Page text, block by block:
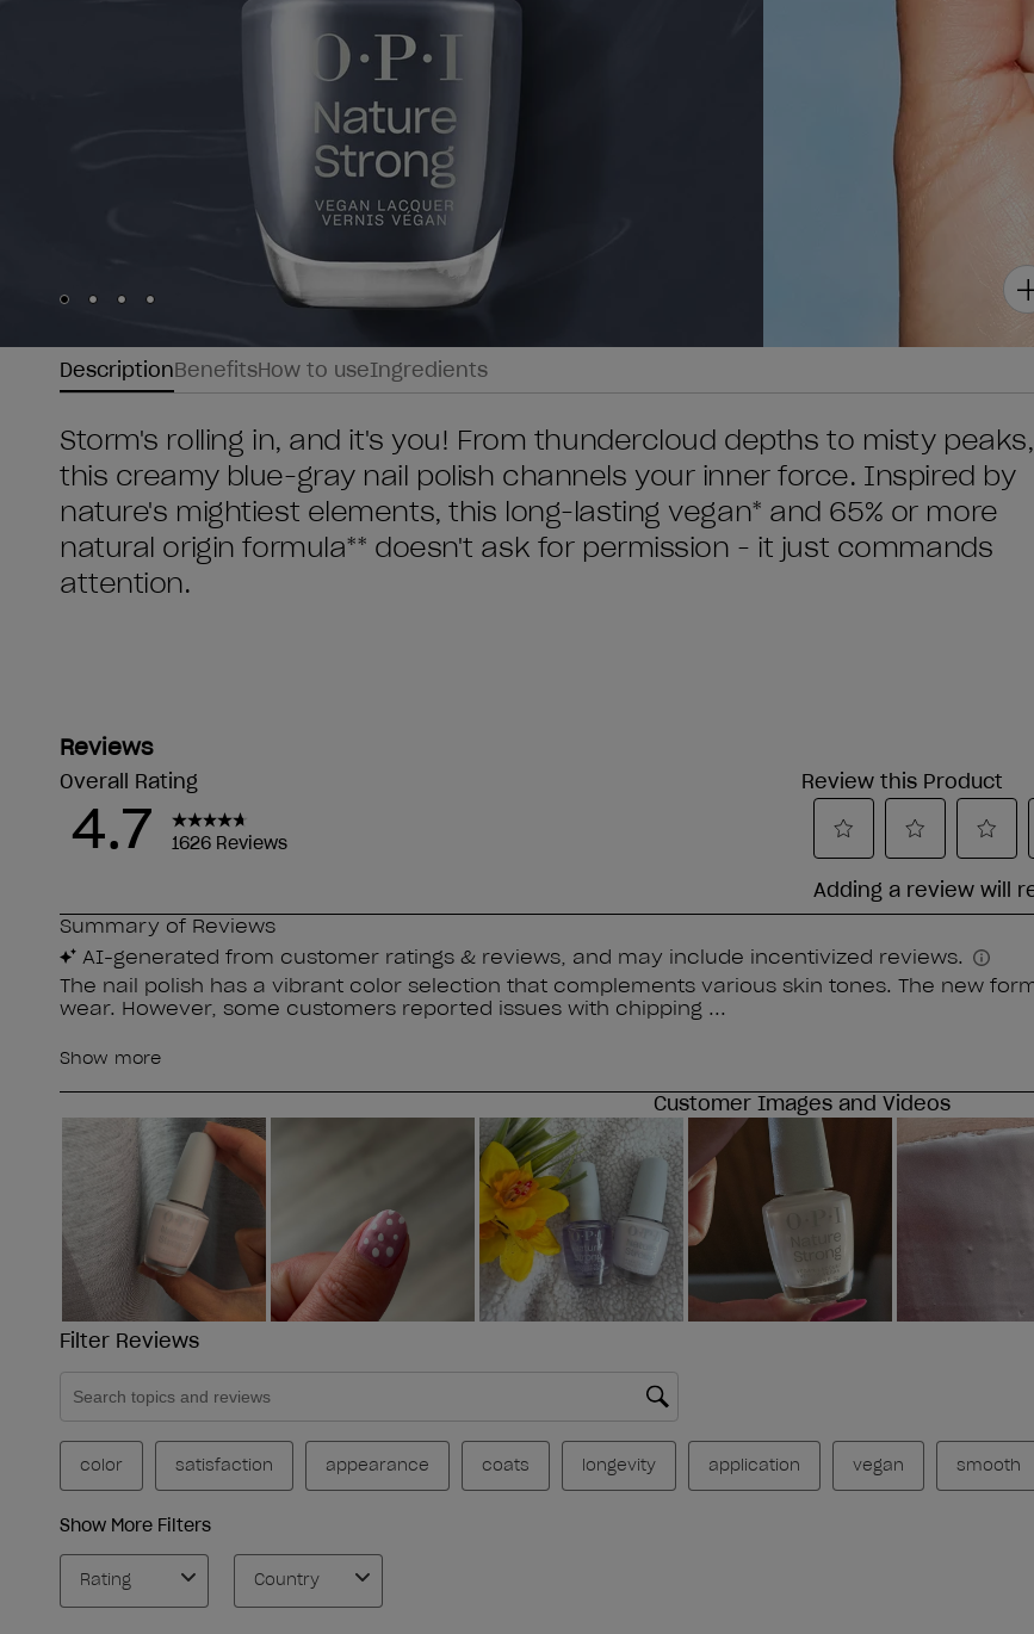
Skip to slide
Skip to slide
Skip to slide
Skip to slide
DescriptionBenefitsHow to useIngredients
Storm's rolling in, and it's you! From thundercloud depths to misty peaks,
this creamy blue-gray nail polish channels your inner force. Inspired by
nature's mightiest elements, this long-lasting vegan* and 65% or more
natural origin formula** doesn't ask for permission - it just commands
attention.